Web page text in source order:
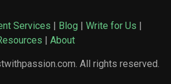
Services | Blog | Write for Us |
| About
All rights reserved.